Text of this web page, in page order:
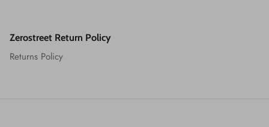
Zerostreet Return Policy
Returns Policy